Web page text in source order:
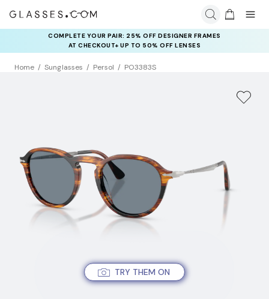
COMPLETE YOUR PAIR: 25% OFF DESIGNER FRAMES
AT CHECKOUT+ UP TO 50% OFF LENSES
Home Sunglasses Persol PO3383S
TRY THEM ON